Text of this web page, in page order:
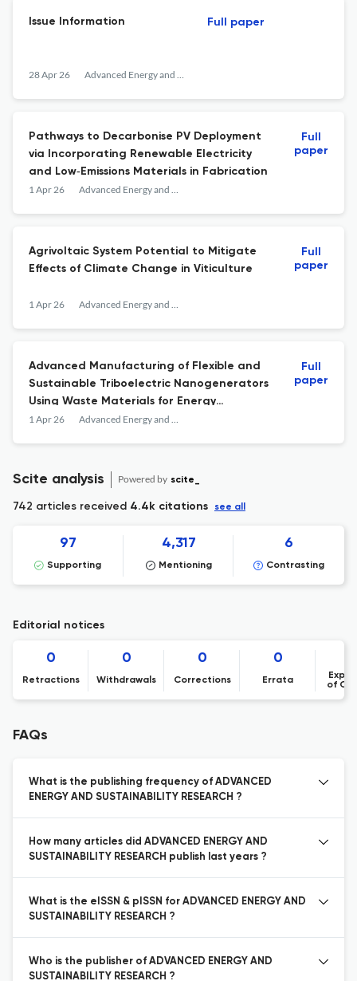
Issue Information
28 Apr 26 Advanced Energy and Sustainability Research
Full paper
Pathways to Decarbonise PV Deployment
via Incorporating Renewable Electricity
and Low‐Emissions Materials in Fabrication
1 Apr 26 Advanced Energy and Sustainability Research
Full
paper
Agrivoltaic System Potential to Mitigate
Effects of Climate Change in Viticulture
1 Apr 26 Advanced Energy and Sustainability Research
Full
paper
Advanced Manufacturing of Flexible and
Sustainable Triboelectric Nanogenerators
Using Waste Materials for Energy
Harvesting and Sensing Applications
1 Apr 26 Advanced Energy and Sustainability Research
Full
paper
Scite analysis Powered by scite_
742 articles received 4.4k citations see all
97
Supporting
4,317
Mentioning
6
Contrasting
Editorial notices
0
Retractions
0
Withdrawals
0
Corrections
0
Errata
of
FAQs
What is the publishing frequency of ADVANCED
ENERGY AND SUSTAINABILITY RESEARCH ?
How many articles did ADVANCED ENERGY AND
SUSTAINABILITY RESEARCH publish last years ?
What is the eISSN & pISSN for ADVANCED ENERGY AND
SUSTAINABILITY RESEARCH ?
Who is the publisher of ADVANCED ENERGY AND
SUSTAINABILITY RESEARCH ?